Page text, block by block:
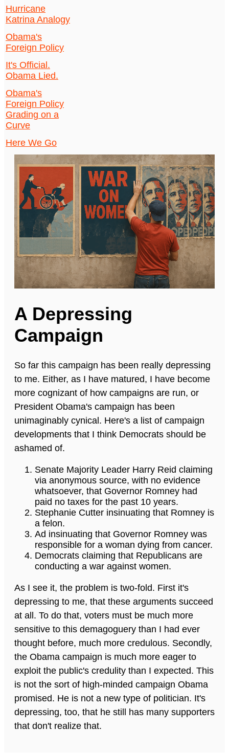
Hurricane
Katrina Analogy
Obama's
Foreign Policy
It's Official.
Obama Lied.
Obama's
Foreign Policy
Grading on a
Curve
Here We Go
A Depressing
Campaign
So far this campaign has been really depressing
to me. Either, as I have matured, I have become
more cognizant of how campaigns are run, or
President Obama's campaign has been
unimaginably cynical. Here's a list of campaign
developments that I think Democrats should be
ashamed of.
Senate Majority Leader Harry Reid claiming
via anonymous source, with no evidence
whatsoever, that Governor Romney had
paid no taxes for the past 10 years.
Stephanie Cutter insinuating that Romney is
a felon.
Ad insinuating that Governor Romney was
responsible for a woman dying from cancer.
Democrats claiming that Republicans are
conducting a war against women.
As I see it, the problem is two-fold. First it's
depressing to me, that these arguments succeed
at all. To do that, voters must be much more
sensitive to this demagoguery than I had ever
thought before, much more credulous. Secondly,
the Obama campaign is much more eager to
exploit the public's credulity than I expected. This
is not the sort of high-minded campaign Obama
promised. He is not a new type of politician. It's
depressing, too, that he still has many supporters
that don't realize that.